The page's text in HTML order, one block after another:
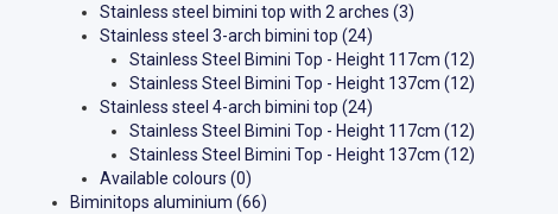
Stainless steel bimini top with 2 arches (3)
Stainless steel 3-arch bimini top (24)
Stainless Steel Bimini Top - Height 117cm (12)
Stainless Steel Bimini Top - Height 137cm (12)
Stainless steel 4-arch bimini top (24)
Stainless Steel Bimini Top - Height 117cm (12)
Stainless Steel Bimini Top - Height 137cm (12)
Available colours (0)
Biminitops aluminium (66)